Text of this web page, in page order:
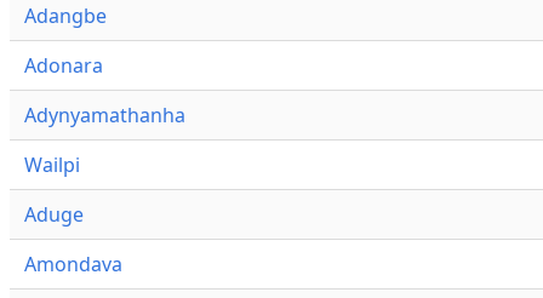
Adangbe
Adonara
Adynyamathanha
Wailpi
Aduge
Amondava